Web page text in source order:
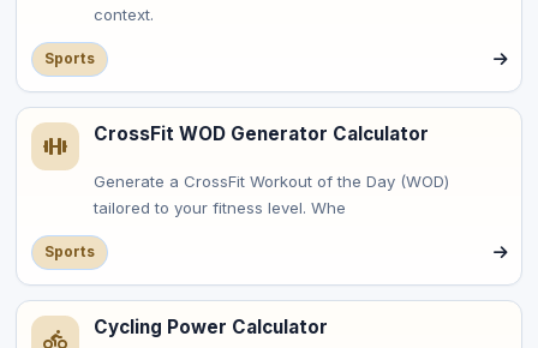
context.
Sports
CrossFit WOD Generator Calculator
Generate a CrossFit Workout of the Day (WOD)
tailored to your fitness level. Whe
Sports
Cycling Power Calculator